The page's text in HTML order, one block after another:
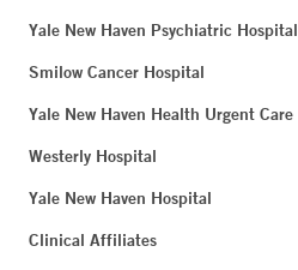
Yale New Haven Psychiatric Hospital
Smilow Cancer Hospital
Yale New Haven Health Urgent Care
Westerly Hospital
Yale New Haven Hospital
Clinical Affiliates